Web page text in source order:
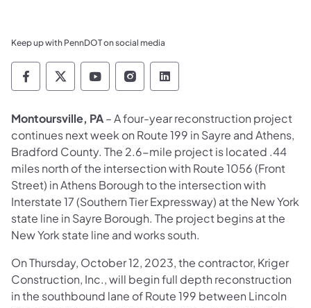
Keep up with PennDOT on social media
Pennsylvania Department of Transportation
Pennsylvania Department of
Pennsylvania Department of
Pennsylvania Department
Pennsylvania
Montoursville, PA– A four-year reconstruction project
continues next week on Route 199 in Sayre and Athens,
Bradford County. The 2.6-mile project is located .44
miles north of the intersection with Route 1056 (Front
Street) in Athens Borough to the intersection with
Interstate 17 (Southern Tier Expressway) at the New York
state line in Sayre Borough. The project begins at the
New York state line and works south.
On Thursday, October 12, 2023, the contractor, Kriger
Construction, Inc., will begin full depth reconstruction
in the southbound lane of Route 199 between Lincoln